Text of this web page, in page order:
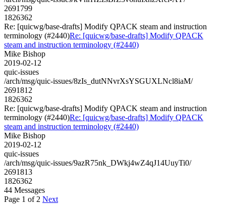
2691799
1826362
Re: [quicwg/base-drafts] Modify QPACK steam and instruction
terminology (#2440)Re: [quicwg/base-drafts] Modify QPACK
steam and instruction terminology (#2440)
Mike Bishop
2019-02-12
quic-issues
/arch/msg/quic-issues/8zIs_dutNNvrXsYSGUXLNcl8iaM/
2691812
1826362
Re: [quicwg/base-drafts] Modify QPACK steam and instruction
terminology (#2440)Re: [quicwg/base-drafts] Modify QPACK
steam and instruction terminology (#2440)
Mike Bishop
2019-02-12
quic-issues
/arch/msg/quic-issues/9azR75nk_DWkj4wZ4qJ14UuyTi0/
2691813
1826362
44 Messages
Page 1 of 2 Next